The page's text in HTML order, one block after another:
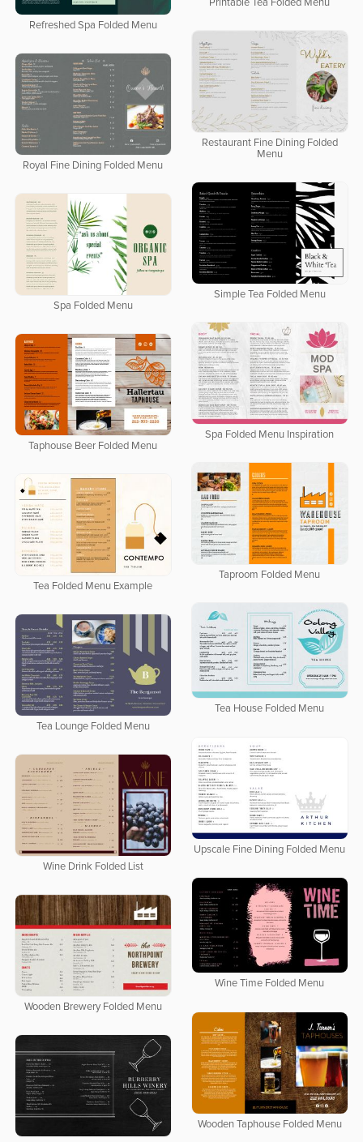
Printable Tea Folded Menu
Refreshed Spa Folded Menu
Restaurant Fine Dining Folded
Menu
Royal Fine Dining Folded Menu
Simple Tea Folded Menu
Spa Folded Menu
Spa Folded Menu Inspiration
Taphouse Beer Folded Menu
Taproom Folded Menu
Tea Folded Menu Example
Tea House Folded Menu
Tea Lounge Folded Menu
Upscale Fine Dining Folded Menu
Wine Drink Folded List
Wine Time Folded Menu
Wooden Brewery Folded Menu
Wooden Taphouse Folded Menu